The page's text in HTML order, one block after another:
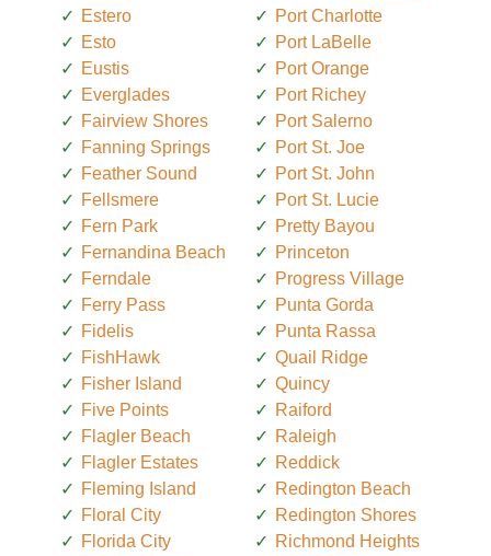
Estero
Esto
Eustis
Everglades
Fairview Shores
Fanning Springs
Feather Sound
Fellsmere
Fern Park
Fernandina Beach
Ferndale
Ferry Pass
Fidelis
FishHawk
Fisher Island
Five Points
Flagler Beach
Flagler Estates
Fleming Island
Floral City
Florida City
Port Charlotte
Port LaBelle
Port Orange
Port Richey
Port Salerno
Port St. Joe
Port St. John
Port St. Lucie
Pretty Bayou
Princeton
Progress Village
Punta Gorda
Punta Rassa
Quail Ridge
Quincy
Raiford
Raleigh
Reddick
Redington Beach
Redington Shores
Richmond Heights